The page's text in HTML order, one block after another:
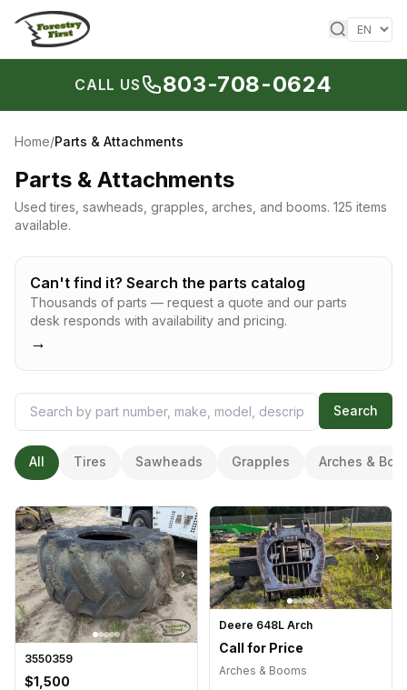
Skip to content
CALL US 803-708-0624
Home/Parts & Attachments
Parts & Attachments
Used tires, sawheads, grapples, arches, and booms. 125 items
available.
Can't find it? Search the parts catalog
Thousands of parts — request a quote and our parts
desk responds with availability and pricing.
→
Search
All Tires Sawheads Grapples Arches &
›
3550359
$1,500
›
Deere 648L Arch
Call for Price
Arches & Booms